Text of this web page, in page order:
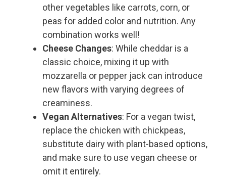
other vegetables like carrots, corn, or
peas for added color and nutrition. Any
combination works well!
Cheese Changes: While cheddar is a
classic choice, mixing it up with
mozzarella or pepper jack can introduce
new flavors with varying degrees of
creaminess.
Vegan Alternatives: For a vegan twist,
replace the chicken with chickpeas,
substitute dairy with plant-based options,
and make sure to use vegan cheese or
omit it entirely.